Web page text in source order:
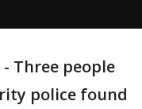
- Three people
police found